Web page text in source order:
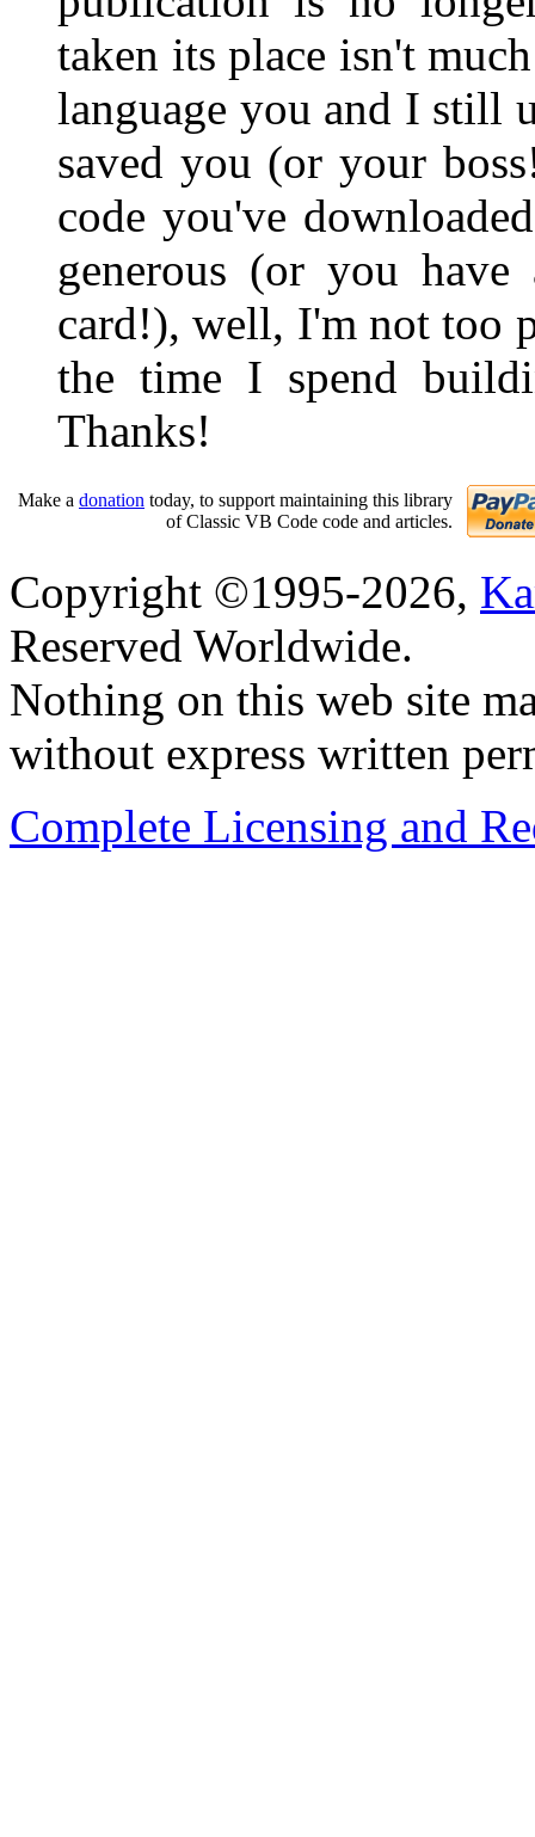
taken its place isn't
language you and I still
saved you (or your
code you've
generous (or you have
card!), well, I'm not too
the time I spend
Thanks!
Make a donation today, to support maintaining this library
of Classic VB Code code and articles.
Copyright ©1995-2026,
Reserved Worldwide.
Nothing on this web site
without express written
Complete Licensing and